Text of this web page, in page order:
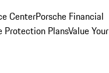
CenterPorsche Financial
Protection PlansValue Your